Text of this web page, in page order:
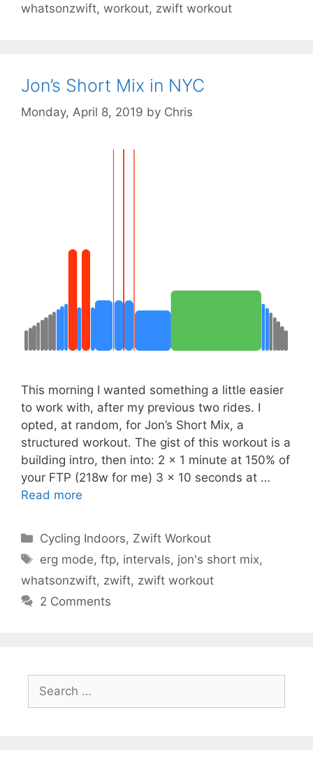
whatsonzwift, workout, zwift workout
Jon’s Short Mix in NYC
Monday, April 8, 2019 by Chris
This morning I wanted something a little easier
to work with, after my previous two rides. I
opted, at random, for Jon’s Short Mix, a
structured workout. The gist of this workout is a
building intro, then into: 2 x 1 minute at 150% of
your FTP (218w for me) 3 x 10 seconds at …
Read more
Categories
Cycling Indoors, Zwift Workout
Tags
erg mode,ftp, intervals, jon's short mix,
whatsonzwift, zwift, zwift workout
2 Comments
for: